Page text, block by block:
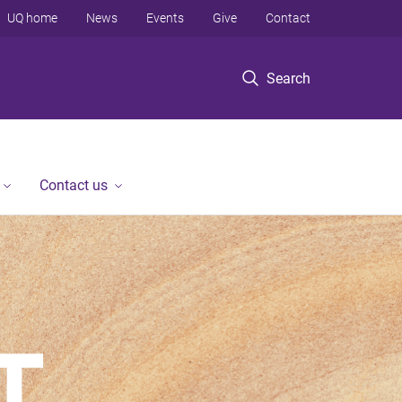
Search
UQ home News Events Give Contact
Contact us